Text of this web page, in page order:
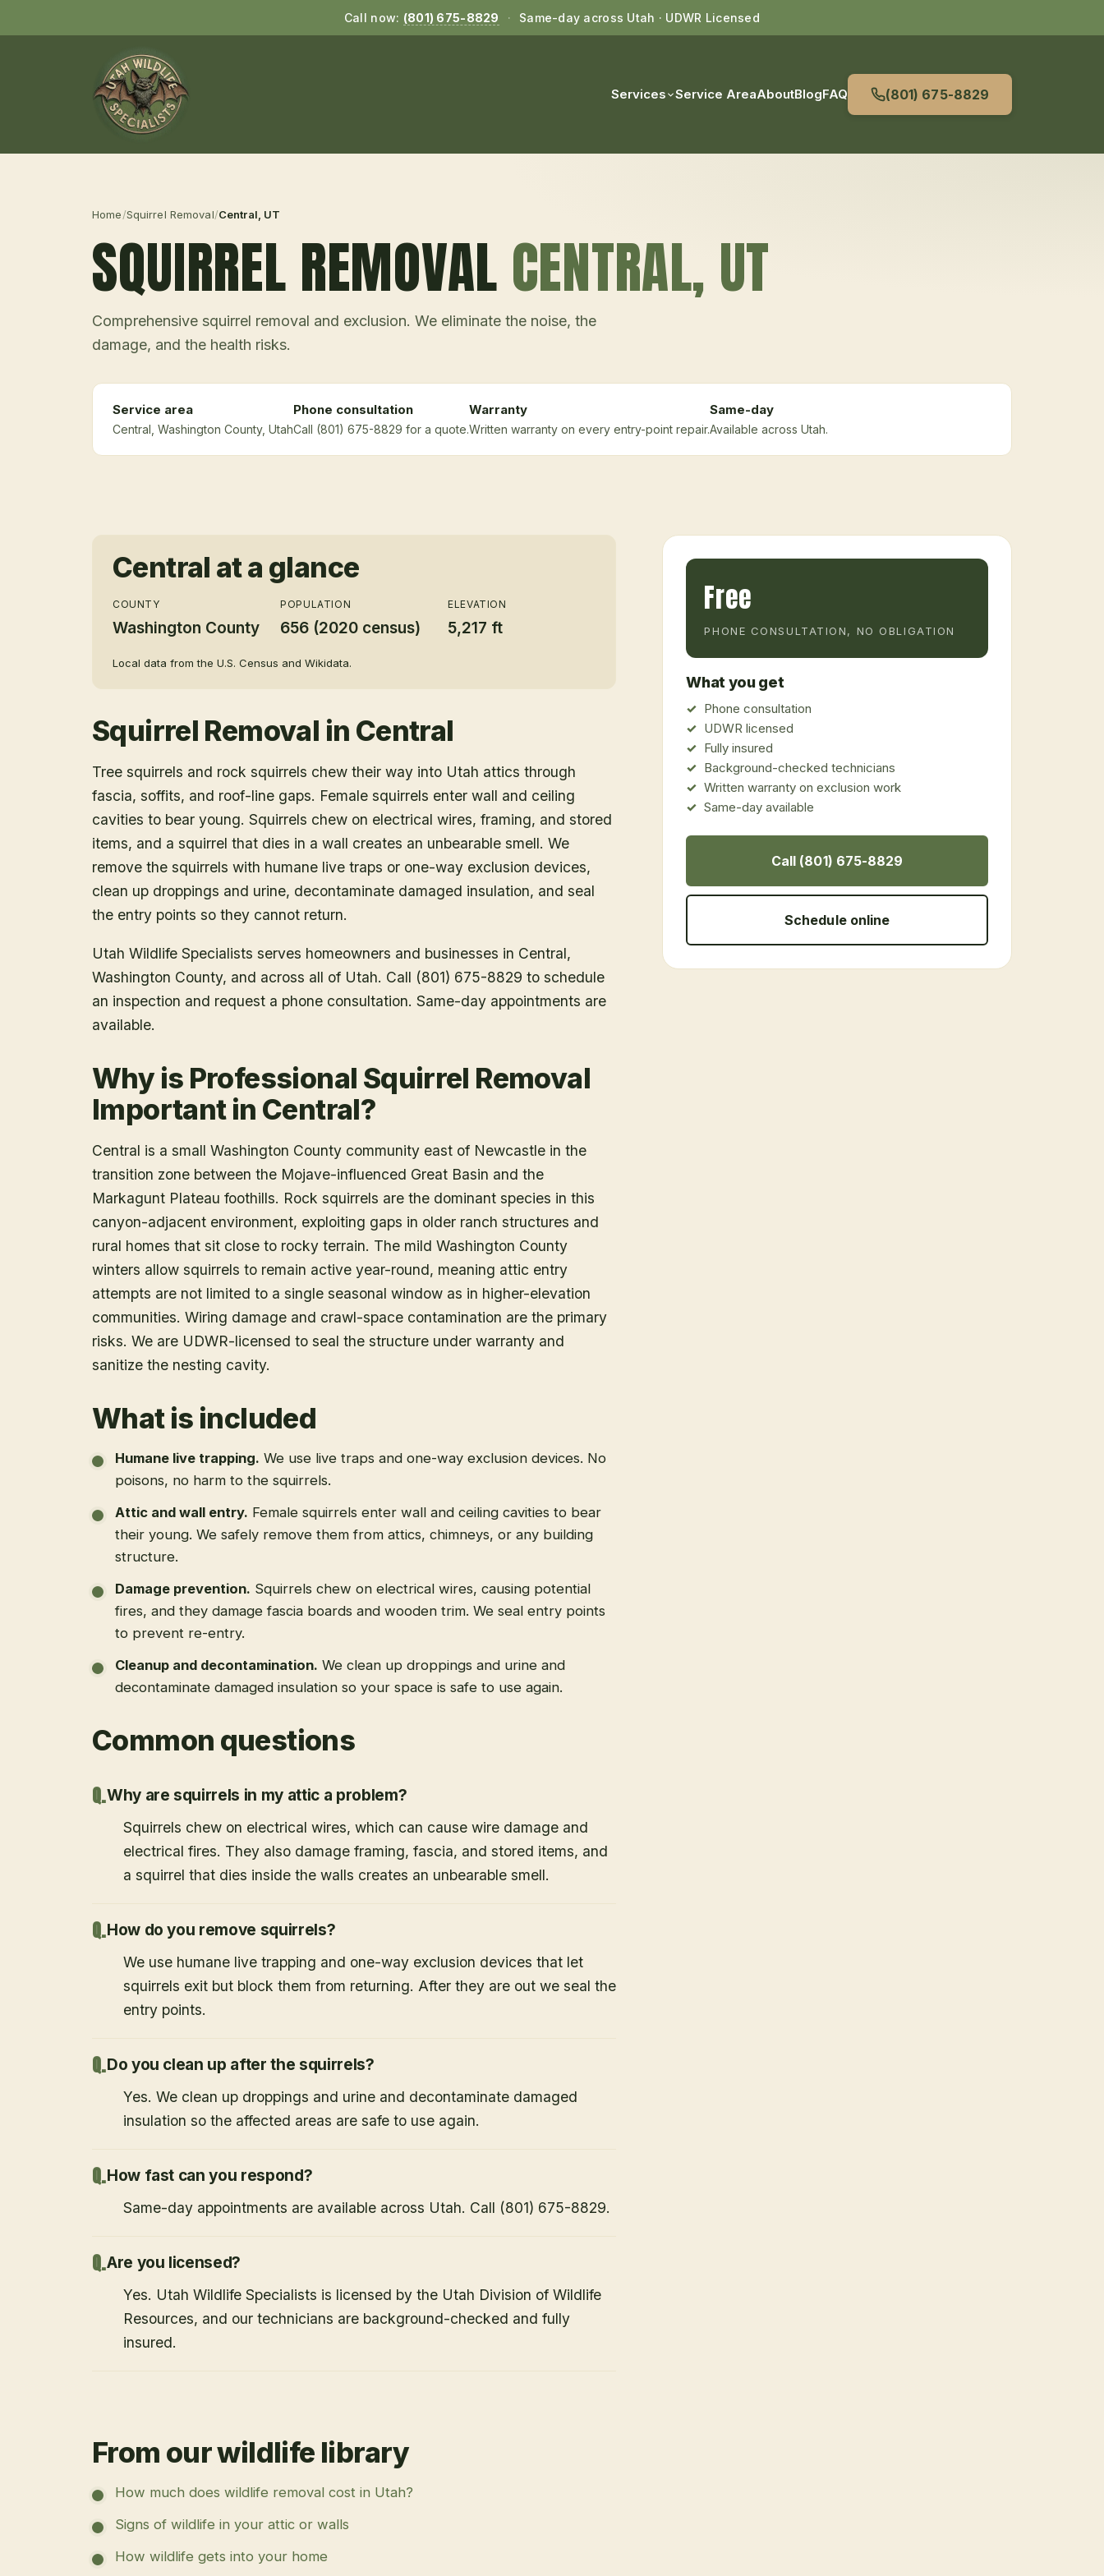
Call now: (801) 675-8829 · Same-day across Utah · UDWR Licensed
Services Service AreaAboutBlogFAQ (801) 675-8829
Home/Squirrel Removal/Central , UT
SQUIRREL REMOVALCENTRAL, UT
Comprehensive squirrel removal and exclusion. We eliminate the noise, the
damage, and the health risks.
Service area
Central , Washington County, Utah
Phone consultation
Call (801) 675-8829 for a quote.
Warranty
Written warranty on every entry-point repair.
Same-day
Available across Utah.
Central at a glance
COUNTY
Washington County
POPULATION
656 (2020 census)
ELEVATION
5,217 ft
Local data from the U.S. Census and Wikidata.
Squirrel Removal in Central
Tree squirrels and rock squirrels chew their way into Utah attics through
fascia, soffits, and roof-line gaps. Female squirrels enter wall and ceiling
cavities to bear young. Squirrels chew on electrical wires, framing, and stored
items, and a squirrel that dies in a wall creates an unbearable smell. We
remove the squirrels with humane live traps or one-way exclusion devices,
clean up droppings and urine, decontaminate damaged insulation, and seal
the entry points so they cannot return.
Utah Wildlife Specialists serves homeowners and businesses in Central,
Washington County, and across all of Utah. Call (801) 675-8829 to schedule
an inspection and request a phone consultation. Same-day appointments are
available.
Why is Professional Squirrel Removal
Important in Central?
Central is a small Washington County community east of Newcastle in the
transition zone between the Mojave-influenced Great Basin and the
Markagunt Plateau foothills. Rock squirrels are the dominant species in this
canyon-adjacent environment, exploiting gaps in older ranch structures and
rural homes that sit close to rocky terrain. The mild Washington County
winters allow squirrels to remain active year-round, meaning attic entry
attempts are not limited to a single seasonal window as in higher-elevation
communities. Wiring damage and crawl-space contamination are the primary
risks. We are UDWR-licensed to seal the structure under warranty and
sanitize the nesting cavity.
What is included
Humane live trapping. We use live traps and one-way exclusion devices. No
poisons, no harm to the squirrels.
Attic and wall entry. Female squirrels enter wall and ceiling cavities to bear
their young. We safely remove them from attics, chimneys, or any building
structure.
Damage prevention. Squirrels chew on electrical wires, causing potential
fires, and they damage fascia boards and wooden trim. We seal entry points
to prevent re-entry.
Cleanup and decontamination. We clean up droppings and urine and
decontaminate damaged insulation so your space is safe to use again.
Common questions
Why are squirrels in my attic a problem?
Squirrels chew on electrical wires, which can cause wire damage and
electrical fires. They also damage framing, fascia, and stored items, and
a squirrel that dies inside the walls creates an unbearable smell.
How do you remove squirrels?
We use humane live trapping and one-way exclusion devices that let
squirrels exit but block them from returning. After they are out we seal the
entry points.
Do you clean up after the squirrels?
Yes. We clean up droppings and urine and decontaminate damaged
insulation so the affected areas are safe to use again.
How fast can you respond?
Same-day appointments are available across Utah. Call (801) 675-8829.
Are you licensed?
Yes. Utah Wildlife Specialists is licensed by the Utah Division of Wildlife
Resources, and our technicians are background-checked and fully
insured.
From our wildlife library
How much does wildlife removal cost in Utah?
Signs of wildlife in your attic or walls
How wildlife gets into your home
Free
PHONE CONSULTATION, NO OBLIGATION
What you get
Phone consultation
UDWR licensed
Fully insured
Background-checked technicians
Written warranty on exclusion work
Same-day available
Call (801) 675-8829
Schedule online